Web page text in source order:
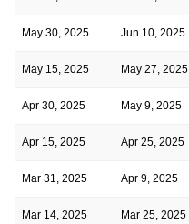
May 30, 2025 Jun 10, 2025
May 15, 2025 May 27, 2025
Apr 30, 2025 May 9, 2025
Apr 15, 2025 Apr 25, 2025
Mar 31, 2025 Apr 9, 2025
Mar 14, 2025 Mar 25, 2025